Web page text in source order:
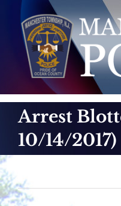
content
Arrest
10/14/2017)